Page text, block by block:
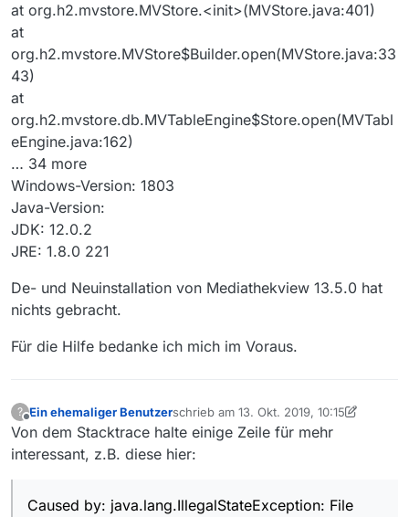
at org.h2.mvstore.MVStore.<init>(MVStore.java:401)
at
org.h2.mvstore.MVStore$Builder.open(MVStore.java:33
43)
at
org.h2.mvstore.db.MVTableEngine$Store.open(MVTabl
eEngine.java:162)
… 34 more
Windows-Version: 1803
Java-Version:
JDK: 12.0.2
JRE: 1.8.0 221
De- und Neuinstallation von Mediathekview 13.5.0 hat
nichts gebracht.
Für die Hilfe bedanke ich mich im Voraus.
?
Offline
Ein ehemaliger Benutzerschrieb am 13. Okt. 2019, 10:15
zuletzt editiert von Ein ehemaliger
Von dem Stacktrace halte einige Zeile für mehr
interessant, z.B. diese hier:
Caused by: java.lang.IllegalStateException: File